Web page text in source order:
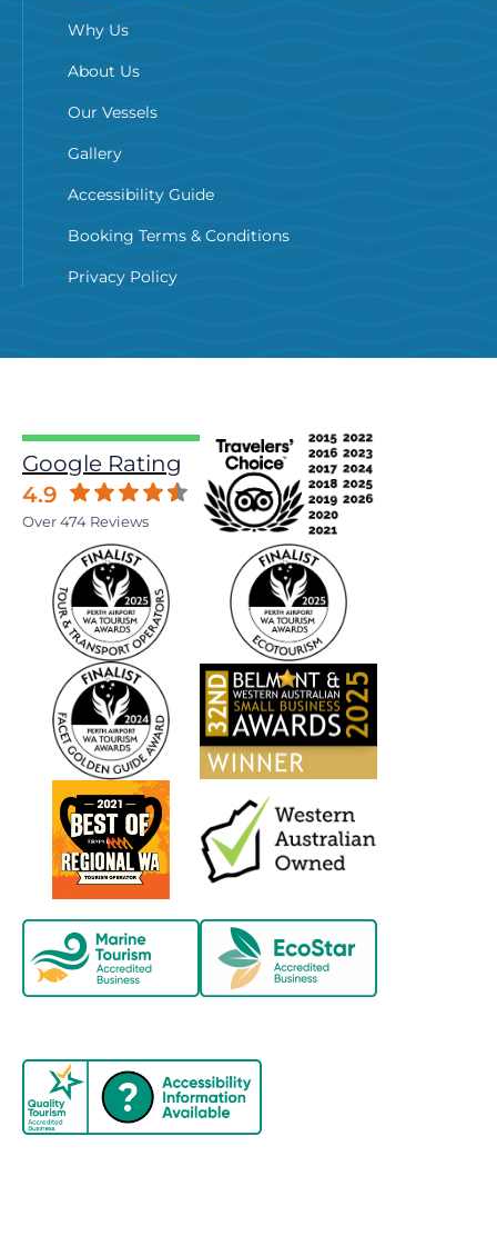
Why Us
About Us
Our Vessels
Gallery
Accessibility Guide
Booking Terms & Conditions
Privacy Policy
Google Rating
4.9
Over 474 Reviews